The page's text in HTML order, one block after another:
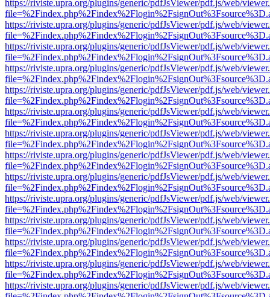
https://riviste.upra.org/plugins/generic/pdfJsViewer/pdf.js/web/
https://riviste.upra.org/plugins/generic/pdfJsViewer/pdf.js/web/
https://riviste.upra.org/plugins/generic/pdfJsViewer/pdf.js/web/
https://riviste.upra.org/plugins/generic/pdfJsViewer/pdf.js/web/
https://riviste.upra.org/plugins/generic/pdfJsViewer/pdf.js/web/
https://riviste.upra.org/plugins/generic/pdfJsViewer/pdf.js/web/
https://riviste.upra.org/plugins/generic/pdfJsViewer/pdf.js/web/
https://riviste.upra.org/plugins/generic/pdfJsViewer/pdf.js/web/
https://riviste.upra.org/plugins/generic/pdfJsViewer/pdf.js/web/
https://riviste.upra.org/plugins/generic/pdfJsViewer/pdf.js/web/
https://riviste.upra.org/plugins/generic/pdfJsViewer/pdf.js/web/
https://riviste.upra.org/plugins/generic/pdfJsViewer/pdf.js/web/
https://riviste.upra.org/plugins/generic/pdfJsViewer/pdf.js/web/
https://riviste.upra.org/plugins/generic/pdfJsViewer/pdf.js/web/